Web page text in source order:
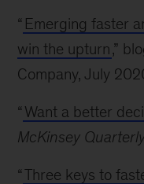
“ Emerging faster
win the upturn,”
Company, July
“ Want a better
McKinsey
“Three keys to